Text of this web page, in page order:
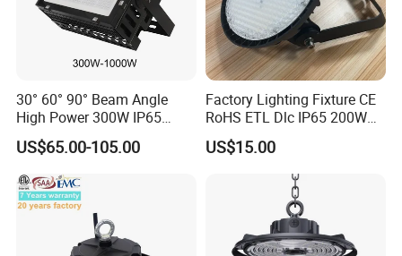
About our company
Shenzhen Qinhan Lighting Co., Limited was founded in
30° 60° 90° Beam Angle
High Power 300W IP65
Outdoor LED Flood Light
Industrial LED High Bay
Light
US$65.00-105.00
Factory Lighting Fixture CE
RoHS ETL Dlc IP65 200W
Indoor Industrial UFO LED
High Bay Light for
US$15.00